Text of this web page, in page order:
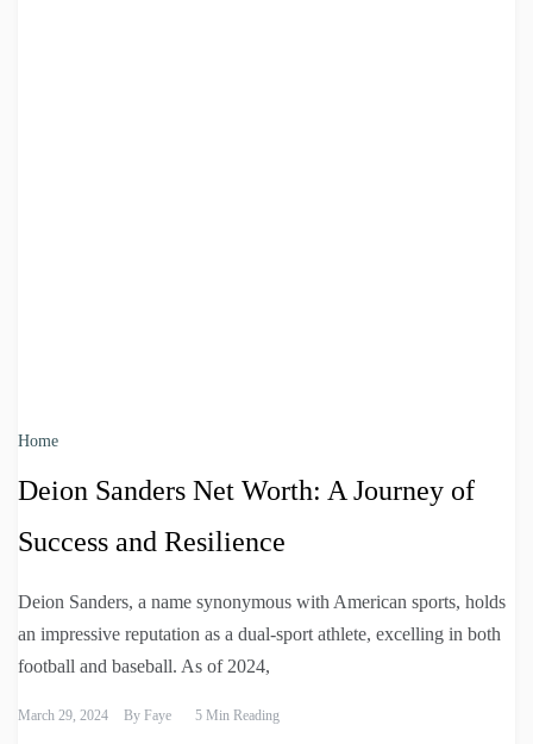
Home
Deion Sanders Net Worth: A Journey of
Success and Resilience
Deion Sanders, a name synonymous with American sports, holds
an impressive reputation as a dual-sport athlete, excelling in both
football and baseball. As of 2024,
March 29, 2024 By Faye 5 Min Reading